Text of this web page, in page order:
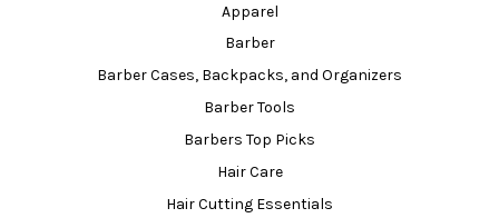
Apparel
Barber
Barber Cases, Backpacks, and Organizers
Barber Tools
Barbers Top Picks
Hair Care
Hair Cutting Essentials